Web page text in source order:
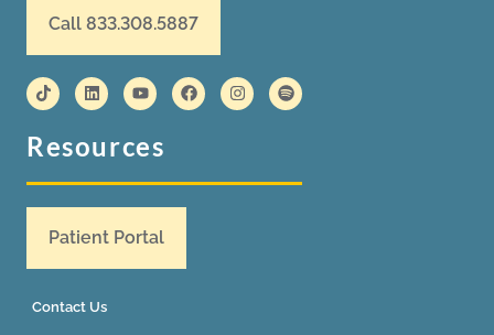
Call 833.308.5887
Resources
Patient Portal
Contact Us